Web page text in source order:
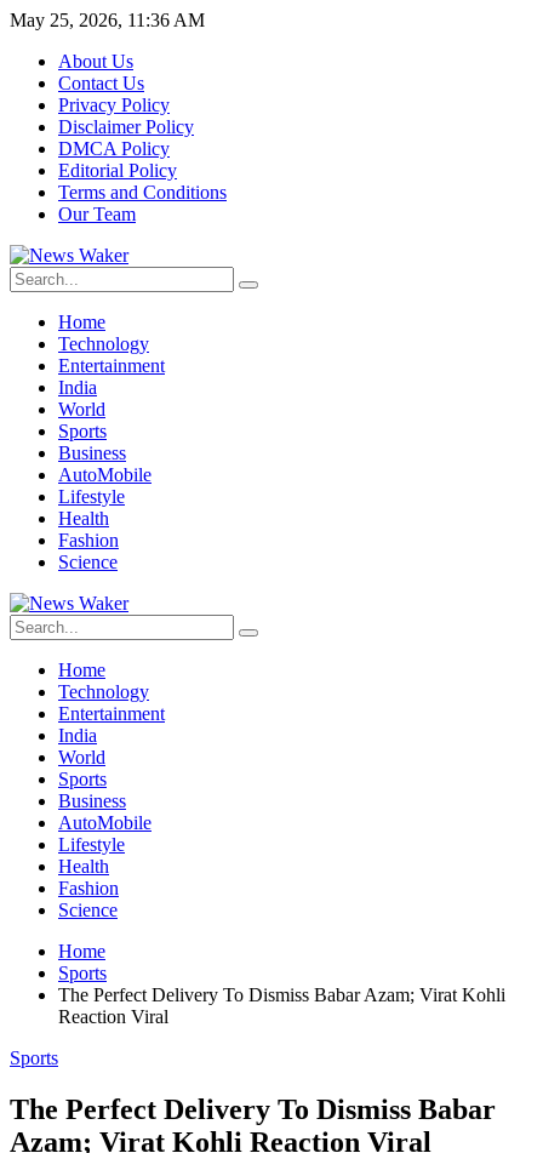
May 25, 2026, 11:36 AM
About Us
Contact Us
Privacy Policy
Disclaimer Policy
DMCA Policy
Editorial Policy
Terms and Conditions
Our Team
Home
Technology
Entertainment
India
World
Sports
Business
AutoMobile
Lifestyle
Health
Fashion
Science
Home
Technology
Entertainment
India
World
Sports
Business
AutoMobile
Lifestyle
Health
Fashion
Science
Home
Sports
The Perfect Delivery To Dismiss Babar Azam; Virat Kohli
Reaction Viral
Sports
The Perfect Delivery To Dismiss Babar
Azam; Virat Kohli Reaction Viral